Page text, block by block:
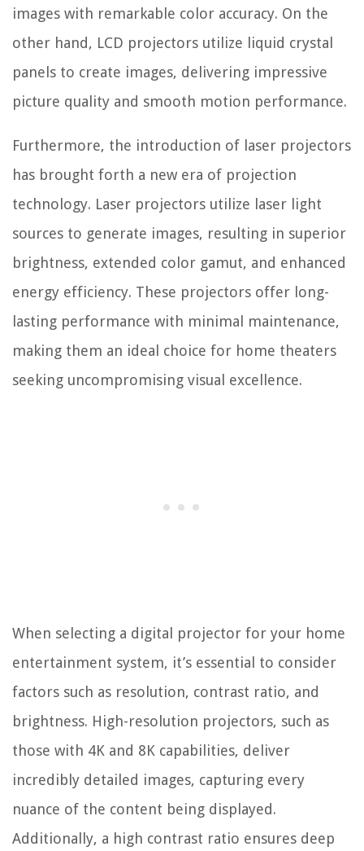
images with remarkable color accuracy. On the
other hand, LCD projectors utilize liquid crystal
panels to create images, delivering impressive
picture quality and smooth motion performance.
Furthermore, the introduction of laser projectors
has brought forth a new era of projection
technology. Laser projectors utilize laser light
sources to generate images, resulting in superior
brightness, extended color gamut, and enhanced
energy efficiency. These projectors offer long-
lasting performance with minimal maintenance,
making them an ideal choice for home theaters
seeking uncompromising visual excellence.
When selecting a digital projector for your home
entertainment system, it’s essential to consider
factors such as resolution, contrast ratio, and
brightness. High-resolution projectors, such as
those with 4K and 8K capabilities, deliver
incredibly detailed images, capturing every
nuance of the content being displayed.
Additionally, a high contrast ratio ensures deep